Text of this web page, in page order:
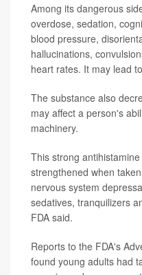
Among its dangerous
overdose, sedation,
blood pressure,
hallucinations,
heart rates. It may lead
The substance also
may affect a person's
machinery.
This strong
strengthened when
nervous system
sedatives, tranquilizers
FDA said.
Reports to the FDA's
found young adults had